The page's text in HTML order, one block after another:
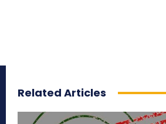
Related Articles